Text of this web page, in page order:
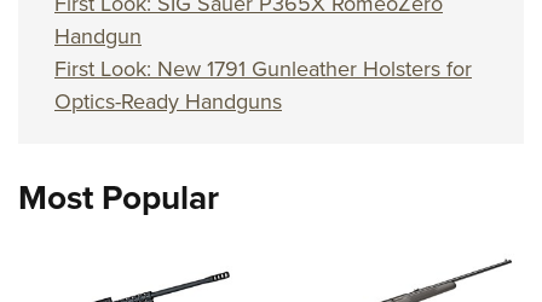
Handgun
First Look: New 1791 Gunleather Holsters for
Optics-Ready Handguns
Most Popular